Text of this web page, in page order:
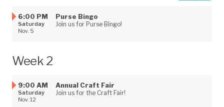
6:00 PM
Saturday
Nov. 5
Purse Bingo
Join us for Purse Bingo!
Week 2
9:00 AM
Saturday
Nov. 12
Annual Craft Fair
Join us for the Craft Fair!